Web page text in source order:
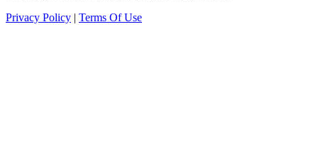
Privacy Policy | Terms Of Use